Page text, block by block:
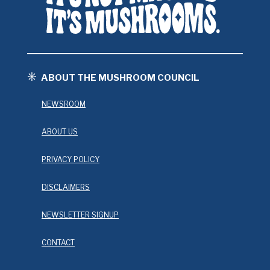
ABOUT THE MUSHROOM COUNCIL
NEWSROOM
ABOUT US
PRIVACY POLICY
DISCLAIMERS
NEWSLETTER SIGNUP
CONTACT